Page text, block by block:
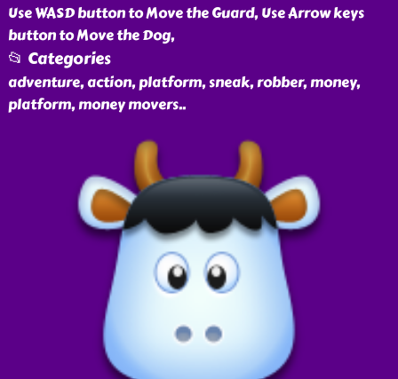
Use WASD button to Move the Guard, Use Arrow keys
button to Move the Dog,
📂 Categories
adventure, action, platform, sneak, robber, money,
platform, money movers..